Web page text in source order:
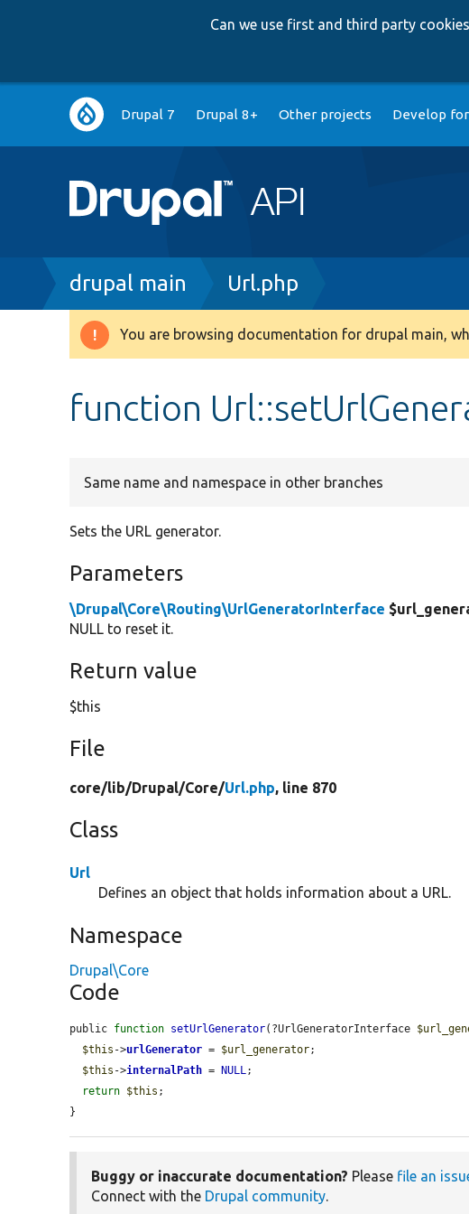
Can we use first and third party
Main
navigation
Drupal 7 Drupal 8+ Other projects Develop
Breadcrumb
drupal main Url.php
Warning
You are browsing documentation for drupal main,
function
Same name and namespace in other branches
Sets the URL generator.
Parameters
\Drupal\Core\Routing\UrlGeneratorInterface
NULL to reset it.
Return value
$this
File
core/lib/Drupal/Core/Url.php, line 870
Class
Url
Defines an object that holds information about a URL.
Namespace
Drupal\Core
Code
public function setUrlGenerator(?UrlGeneratorInterface
$this ->urlGenerator = $url_generator;
$this ->internalPath = NULL ;
return $this ;
}
Buggy or inaccurate documentation? Please file an
Connect with the Drupal community.